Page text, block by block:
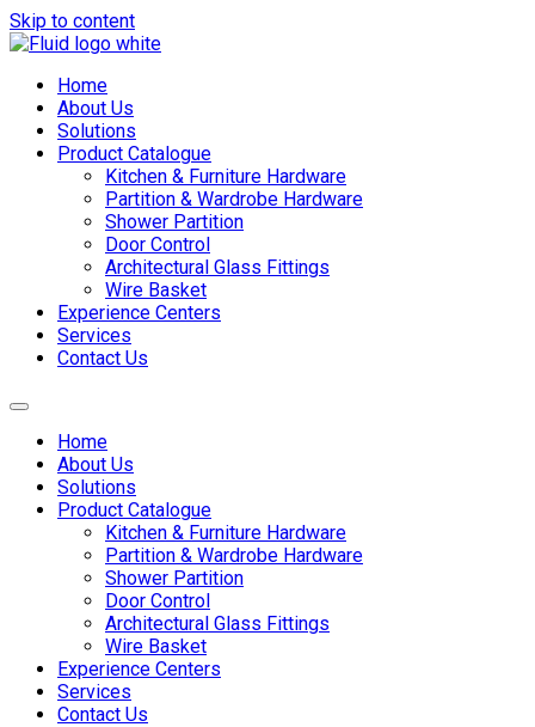
Skip to content
Home
About Us
Solutions
Product Catalogue
Kitchen & Furniture Hardware
Partition & Wardrobe Hardware
Shower Partition
Door Control
Architectural Glass Fittings
Wire Basket
Experience Centers
Services
Contact Us
Home
About Us
Solutions
Product Catalogue
Kitchen & Furniture Hardware
Partition & Wardrobe Hardware
Shower Partition
Door Control
Architectural Glass Fittings
Wire Basket
Experience Centers
Services
Contact Us